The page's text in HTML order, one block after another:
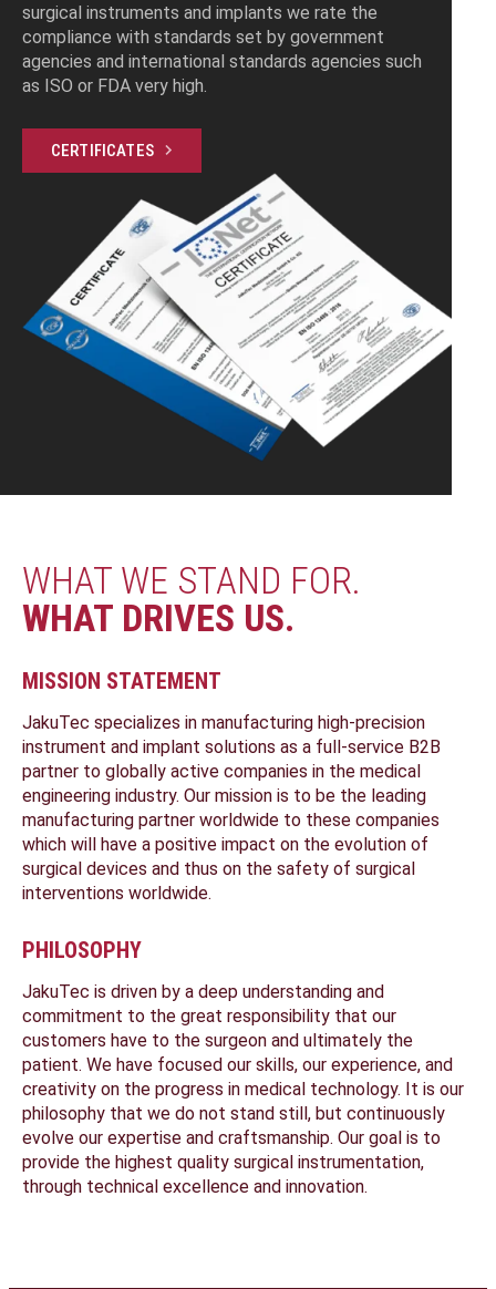
surgical instruments and implants we rate the
compliance with standards set by government
agencies and international standards agencies such
as ISO or FDA very high.
CERTIFICATES
WHAT WE STAND FOR.
WHAT DRIVES US.
MISSION STATEMENT
JakuTec specializes in manufacturing high-precision
instrument and implant solutions as a full-service B2B
partner to globally active companies in the medical
engineering industry. Our mission is to be the leading
manufacturing partner worldwide to these companies
which will have a positive impact on the evolution of
surgical devices and thus on the safety of surgical
interventions worldwide.
PHILOSOPHY
JakuTec is driven by a deep understanding and
commitment to the great responsibility that our
customers have to the surgeon and ultimately the
patient. We have focused our skills, our experience, and
creativity on the progress in medical technology. It is our
philosophy that we do not stand still, but continuously
evolve our expertise and craftsmanship. Our goal is to
provide the highest quality surgical instrumentation,
through technical excellence and innovation.